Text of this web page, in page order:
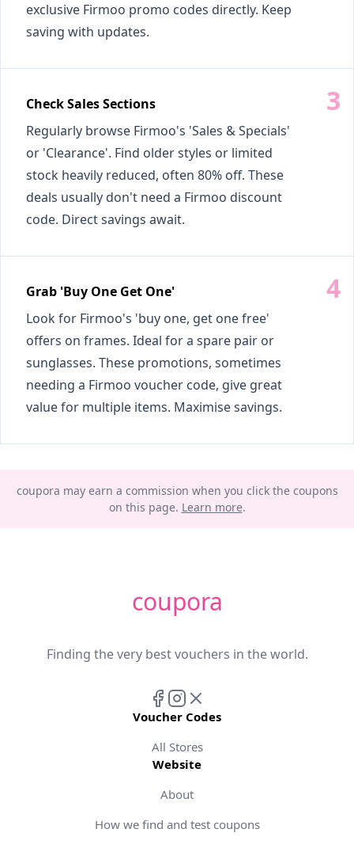
exclusive Firmoo promo codes directly. Keep
saving with updates.
Check Sales Sections
Regularly browse Firmoo's 'Sales & Specials'
or 'Clearance'. Find older styles or limited
stock heavily reduced, often 80% off. These
deals usually don't need a Firmoo discount
code. Direct savings await.
Grab 'Buy One Get One'
Look for Firmoo's 'buy one, get one free'
offers on frames. Ideal for a spare pair or
sunglasses. These promotions, sometimes
needing a Firmoo voucher code, give great
value for multiple items. Maximise savings.
coupora may earn a commission when you click the coupons
on this page. Learn more.
coupora
Finding the very best vouchers in the world.
Voucher Codes
All Stores
Website
About
How we find and test coupons